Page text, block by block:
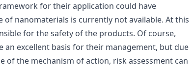
for their application could have
nanomaterials is currently not available. At this
for the safety of the products. Of course,
an excellent basis for their management, but due
the mechanism of action, risk assessment can